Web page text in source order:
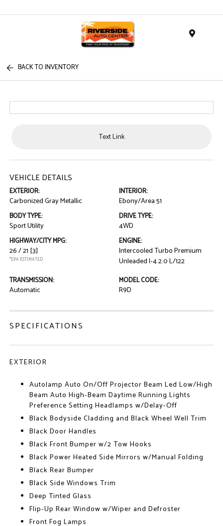
BACK TO INVENTORY
Text Link
VEHICLE DETAILS
EXTERIOR:
Carbonized Gray Metallic
INTERIOR:
Ebony/Area 51
BODY TYPE:
Sport Utility
DRIVE TYPE:
4WD
HIGHWAY/CITY MPG:
26 / 21 [3]
*EPA ESTIMATED
ENGINE:
Intercooled Turbo Premium
Unleaded I-4 2.0 L/122
TRANSMISSION:
Automatic
MODEL CODE:
R9D
SPECIFICATIONS
EXTERIOR
Autolamp Auto On/Off Projector Beam Led Low/High
Beam Auto High-Beam Daytime Running Lights
Preference Setting Headlamps w/Delay-Off
Black Bodyside Cladding and Black Wheel Well Trim
Black Door Handles
Black Front Bumper w/2 Tow Hooks
Black Power Heated Side Mirrors w/Manual Folding
Black Rear Bumper
Black Side Windows Trim
Deep Tinted Glass
Flip-Up Rear Window w/Wiper and Defroster
Front Fog Lamps